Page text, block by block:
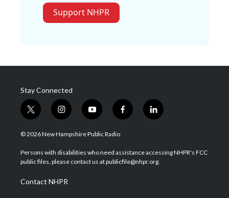
Support NHPR
Stay Connected
t
w
i
t
e
i
n
s
a
g
a
m
y
o
u
u
b
f
a
b
o
l
i
e
d
© 2026 New Hampshire Public Radio
Persons with disabilities who need assistance accessing NHPR's FCC
public files, please contact us at publicfile@nhpr.org.
Contact NHPR